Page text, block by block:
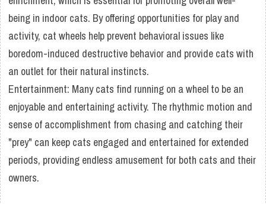
being in indoor cats. By offering opportunities for play and
activity, cat wheels help prevent behavioral issues like
boredom-induced destructive behavior and provide cats with
an outlet for their natural instincts.
Entertainment: Many cats find running on a wheel to be an
enjoyable and entertaining activity. The rhythmic motion and
sense of accomplishment from chasing and catching their
"prey" can keep cats engaged and entertained for extended
periods, providing endless amusement for both cats and their
owners.